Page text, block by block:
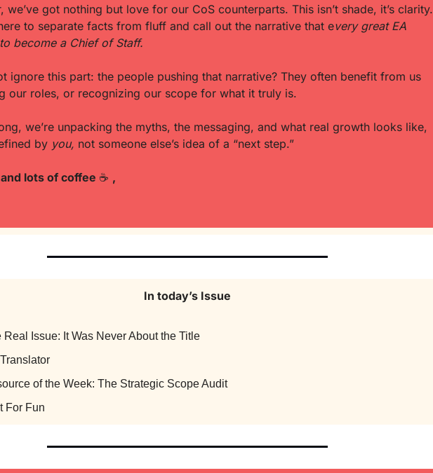
we’ve got nothing but love for our CoS counterparts. This isn’t shade, it’s clarity.
to separate facts from fluff and call out the narrative that every great EA
become a Chief of Staff.
our roles, or recognizing our scope for what it truly is.
we’re unpacking the myths, the messaging, and what real growth looks like,
by you, not someone else’s idea of a “next step.”
lots of coffee ☕ ,
In today’s Issue
Real Issue: It Was Never About the Title
of the Week: The Strategic Scope Audit
For Fun